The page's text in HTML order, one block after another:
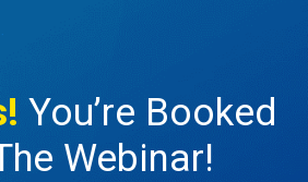
You’re Booked
Webinar!